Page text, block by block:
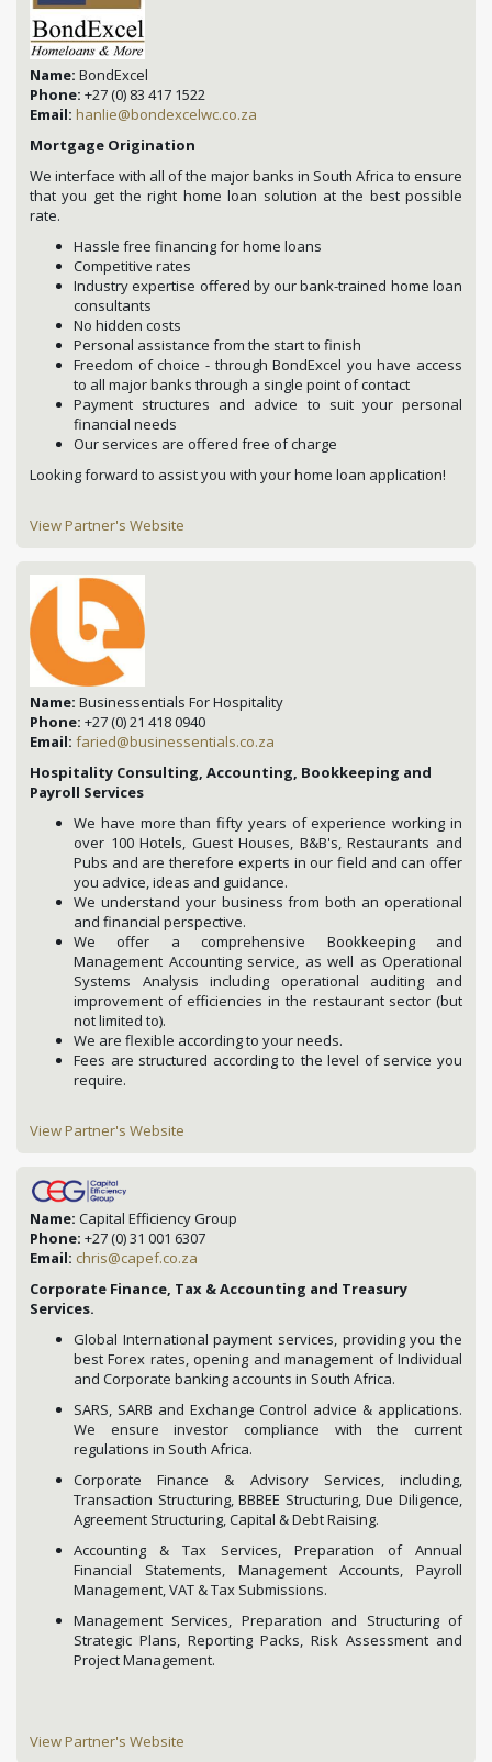
Name: BondExcel
Phone: +27 (0) 83 417 1522
Email: hanlie@bondexcelwc.co.za
Mortgage Origination
We interface with all of the major banks in South Africa to ensure
that you get the right home loan solution at the best possible
rate.
Hassle free financing for home loans
Competitive rates
Industry expertise offered by our bank-trained home loan
consultants
No hidden costs
Personal assistance from the start to finish
Freedom of choice - through BondExcel you have access
to all major banks through a single point of contact
Payment structures and advice to suit your personal
financial needs
Our services are offered free of charge
Looking forward to assist you with your home loan application!
View Partner's Website
Name: Businessentials For Hospitality
Phone: +27 (0) 21 418 0940
Email: faried@businessentials.co.za
Hospitality Consulting, Accounting, Bookkeeping and
Payroll Services
We have more than fifty years of experience working in
over 100 Hotels, Guest Houses, B&B's, Restaurants and
Pubs and are therefore experts in our field and can offer
you advice, ideas and guidance.
We understand your business from both an operational
and financial perspective.
We offer a comprehensive Bookkeeping and
Management Accounting service, as well as Operational
Systems Analysis including operational auditing and
improvement of efficiencies in the restaurant sector (but
not limited to).
We are flexible according to your needs.
Fees are structured according to the level of service you
require.
View Partner's Website
Name: Capital Efficiency Group
Phone: +27 (0) 31 001 6307
Email: chris@capef.co.za
Corporate Finance, Tax & Accounting and Treasury
Services.
Global International payment services, providing you the
best Forex rates, opening and management of Individual
and Corporate banking accounts in South Africa.
SARS, SARB and Exchange Control advice & applications.
We ensure investor compliance with the current
regulations in South Africa.
Corporate Finance & Advisory Services, including,
Transaction Structuring, BBBEE Structuring, Due Diligence,
Agreement Structuring, Capital & Debt Raising.
Accounting & Tax Services, Preparation of Annual
Financial Statements, Management Accounts, Payroll
Management, VAT & Tax Submissions.
Management Services, Preparation and Structuring of
Strategic Plans, Reporting Packs, Risk Assessment and
Project Management.
View Partner's Website